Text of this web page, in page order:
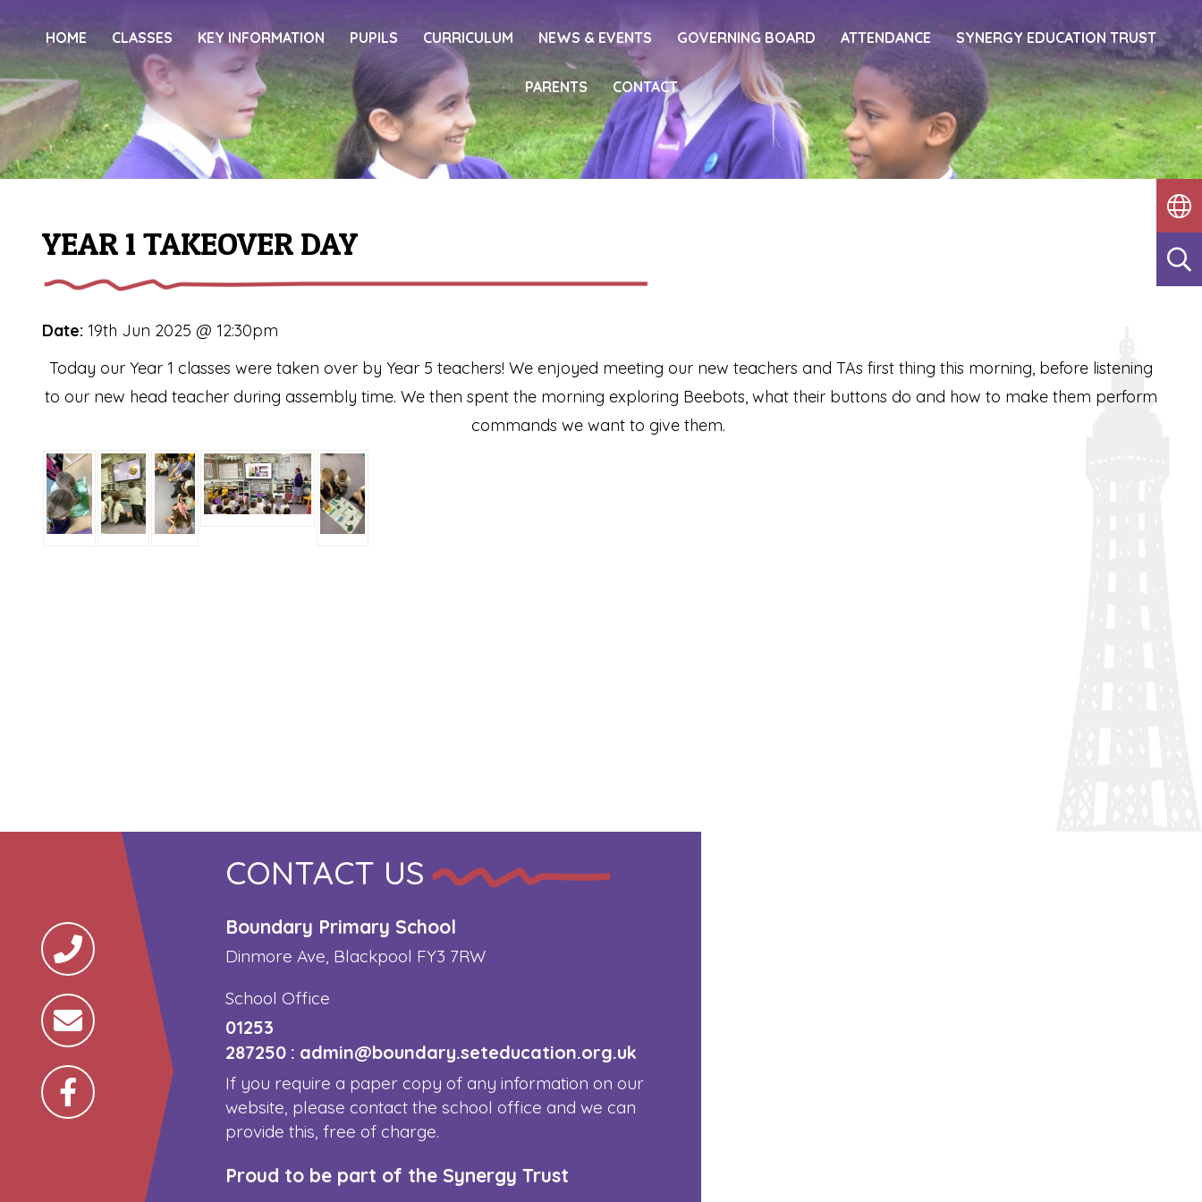
HOME CLASSES KEY INFORMATION PUPILS CURRICULUM NEWS & EVENTS GOVERNING BOARD ATTENDANCE SYNERGY EDUCATION TRUST
PARENTS CONTACT
YEAR 1 TAKEOVER DAY
Date: 19th Jun 2025 @ 12:30pm
Today our Year 1 classes were taken over by Year 5 teachers! We enjoyed meeting our new teachers and TAs first thing this morning, before listening
to our new head teacher during assembly time. We then spent the morning exploring Beebots, what their buttons do and how to make them perform
commands we want to give them.
CONTACT US
Boundary Primary School
Dinmore Ave, Blackpool FY3 7RW
School Office
01253
287250 : admin@boundary.seteducation.org.uk
If you require a paper copy of any information on our
website, please contact the school office and we can
provide this, free of charge.
Proud to be part of the Synergy Trust